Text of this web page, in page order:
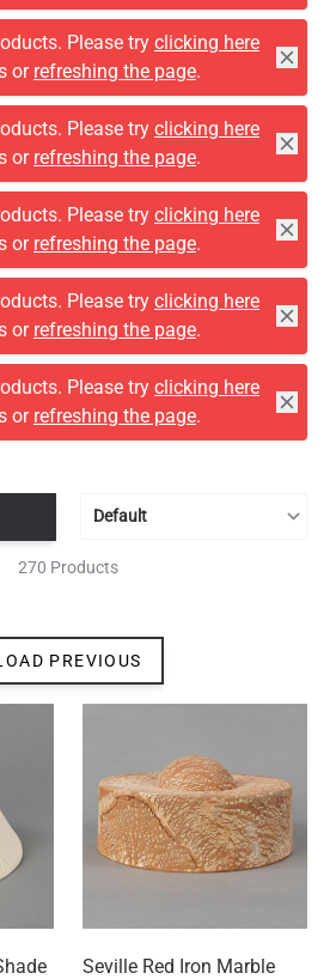
270 Products
LOAD PREVIOUS
Ceramic Lamp Shade 11'',
SUSTAINABLE
Seville Terracotta and